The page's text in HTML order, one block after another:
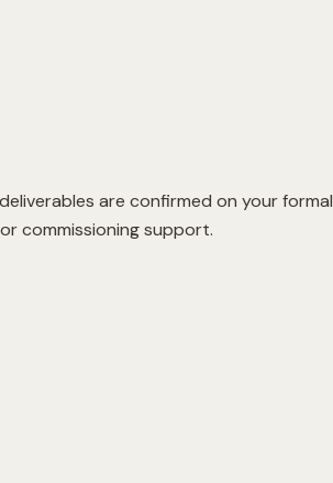
are confirmed on your formal
commissioning support.